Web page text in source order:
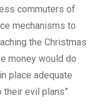
commuters of
mechanisms to
the Christmas
money would do
place adequate
evil plans”.